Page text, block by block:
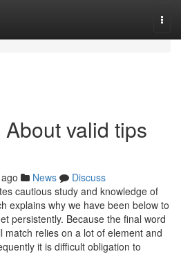
valid tips
News
Discuss
cautious study and knowledge of
explains why we have been below to
persistently. Because the final word
match relies on a lot of element and
it is difficult obligation to